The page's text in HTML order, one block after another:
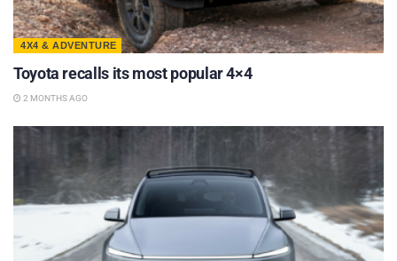
4X4 & ADVENTURE
Toyota recalls its most popular 4×4
2 MONTHS AGO